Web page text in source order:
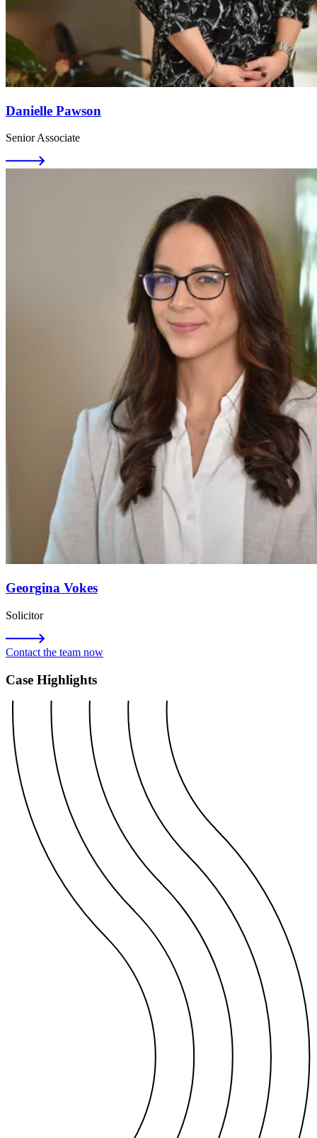
Danielle Pawson
Senior Associate
Georgina Vokes
Solicitor
Contact the team now
Case Highlights